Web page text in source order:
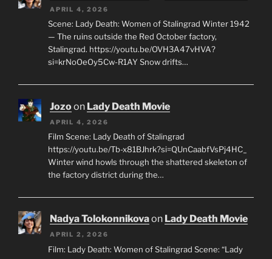
APRIL 4, 2026
Scene: Lady Death: Women of Stalingrad Winter 1942
— The ruins outside the Red October factory,
Stalingrad. https://youtu.be/OVH3A47vHVA?
si=krNoOeOy5Cw-R1AY Snow drifts…
Jozoon Lady Death Movie
APRIL 4, 2026
Film Scene: Lady Death of Stalingrad
https://youtu.be/Tb-x81BJhrk?si=QUnCaabfVsPj4HC_
Winter wind howls through the shattered skeleton of
the factory district during the…
Nadya Tolokonnikovaon Lady Death Movie
APRIL 2, 2026
Film: Lady Death: Women of Stalingrad Scene: “Lady